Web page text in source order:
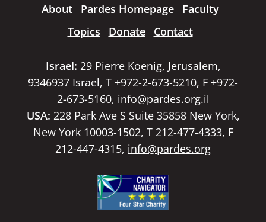
About Pardes Homepage
Faculty
Topics
Donate Contact
Israel: 29 Pierre Koenig, Jerusalem,
9346937 Israel, T +972-2-673-5210, F +972-
2-673-5160, info@pardes.org.il
USA: 228 Park Ave S Suite 35858 New York,
New York 10003-1502, T 212-477-4333, F
212-447-4315, info@pardes.org